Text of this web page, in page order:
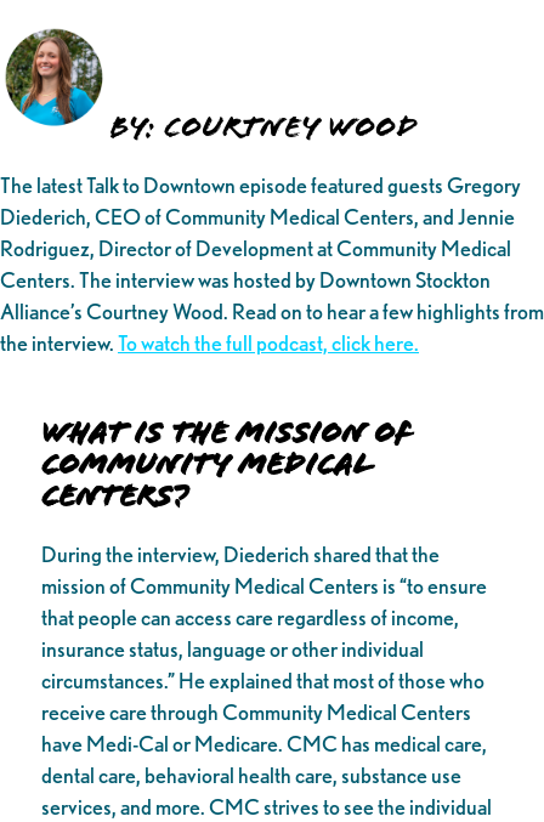
By: Courtney Wood
The latest Talk to Downtown episode featured guests Gregory
Diederich, CEO of Community Medical Centers, and Jennie
Rodriguez, Director of Development at Community Medical
Centers. The interview was hosted by Downtown Stockton
Alliance’s Courtney Wood. Read on to hear a few highlights from
the interview.To watch the full podcast, click here.
What is the Mission of
Community Medical
Centers?
During the interview, Diederich shared that the
mission of Community Medical Centers is “to ensure
that people can access care regardless of income,
insurance status, language or other individual
circumstances.” He explained that most of those who
receive care through Community Medical Centers
have Medi-Cal or Medicare. CMC has medical care,
dental care, behavioral health care, substance use
services, and more. CMC strives to see the individual